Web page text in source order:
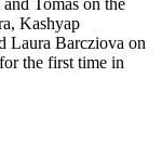
Kashyap
Laura Barcziova on
the first time in